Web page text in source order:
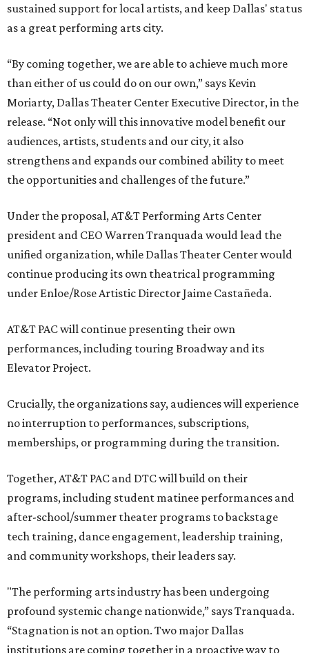
sustained support for local artists, and keep Dallas' status
as a great performing arts city.
“By coming together, we are able to achieve much more
than either of us could do on our own,” says Kevin
Moriarty, Dallas Theater Center Executive Director, in the
release. “Not only will this innovative model benefit our
audiences, artists, students and our city, it also
strengthens and expands our combined ability to meet
the opportunities and challenges of the future.”
Under the proposal, AT&T Performing Arts Center
president and CEO Warren Tranquada would lead the
unified organization, while Dallas Theater Center would
continue producing its own theatrical programming
under Enloe/Rose Artistic Director Jaime Castañeda.
AT&T PAC will continue presenting their own
performances, including touring Broadway and its
Elevator Project.
Crucially, the organizations say, audiences will experience
no interruption to performances, subscriptions,
memberships, or programming during the transition.
Together, AT&T PAC and DTC will build on their
programs, including student matinee performances and
after-school/summer theater programs to backstage
tech training, dance engagement, leadership training,
and community workshops, their leaders say.
"The performing arts industry has been undergoing
profound systemic change nationwide,” says Tranquada.
“Stagnation is not an option. Two major Dallas
institutions are coming together in a proactive way to